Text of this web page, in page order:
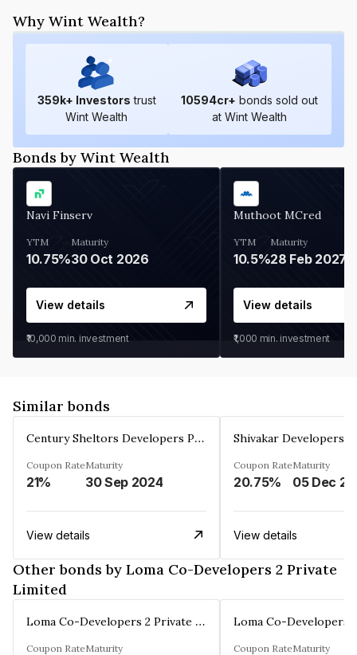
Why Wint Wealth?
359k+ Investors trust
Wint Wealth
10594cr+ bonds sold out
at Wint Wealth
Bonds by Wint Wealth
Navi Finserv
YTM
10.75%
Maturity
30 Oct 2026
View details
₹10,000 min. investment
Muthoot MCred
YTM
10.5%
Maturity
28 Feb 2027
View details
₹1,000 min. investment
Similar bonds
Century Sheltors Developers Private Limited
Coupon Rate
21%
Maturity
30 Sep 2024
View details
Coupon Rate
20.75%
Maturity
View details
Other bonds by Loma Co-Developers 2 Private
Limited
Loma Co-Developers 2 Private Limited
Coupon RateMaturity Coupon RateMaturity